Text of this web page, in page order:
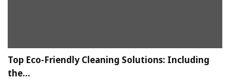
Top Eco-Friendly Cleaning Solutions: Including
the…